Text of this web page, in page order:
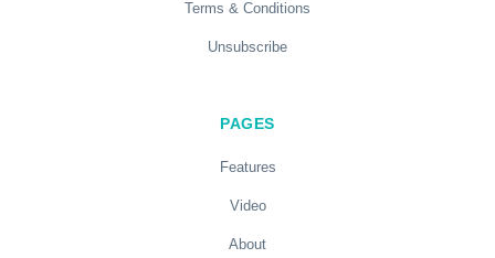
Terms & Conditions
Unsubscribe
PAGES
Features
Video
About